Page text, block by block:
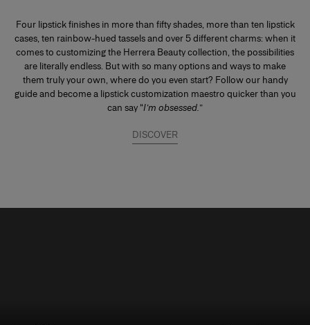
Four lipstick finishes in more than fifty shades, more than ten lipstick
cases, ten rainbow-hued tassels and over 5 different charms: when it
comes to customizing the Herrera Beauty collection, the possibilities
are literally endless. But with so many options and ways to make
them truly your own, where do you even start? Follow our handy
guide and become a lipstick customization maestro quicker than you
can say “I’m obsessed.”
DISCOVER